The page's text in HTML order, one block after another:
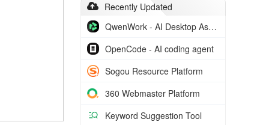
Recently Updated
QwenWork - AI Desktop Assistant
OpenCode - AI coding agent
Sogou Resource Platform
360 Webmaster Platform
Keyword Suggestion Tool